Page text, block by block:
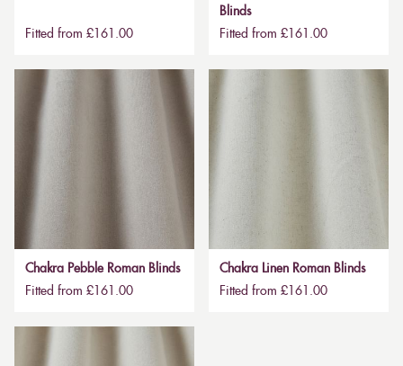
Fitted from £161.00
Blinds
Fitted from £161.00
Chakra Pebble Roman Blinds
Fitted from £161.00
Chakra Linen Roman Blinds
Fitted from £161.00